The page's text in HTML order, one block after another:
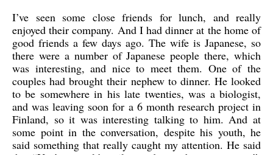
I’ve seen some close friends for lunch, and really
enjoyed their company. And I had dinner at the home of
good friends a few days ago. The wife is Japanese, so
there were a number of Japanese people there, which
was interesting, and nice to meet them. One of the
couples had brought their nephew to dinner. He looked
to be somewhere in his late twenties, was a biologist,
and was leaving soon for a 6 month research project in
Finland, so it was interesting talking to him. And at
some point in the conversation, despite his youth, he
said something that really caught my attention. He said